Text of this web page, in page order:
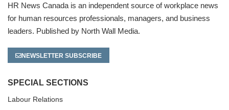
HR News Canada is an independent source of workplace news
for human resources professionals, managers, and business
leaders. Published by North Wall Media.
NEWSLETTER SUBSCRIBE
SPECIAL SECTIONS
Labour Relations